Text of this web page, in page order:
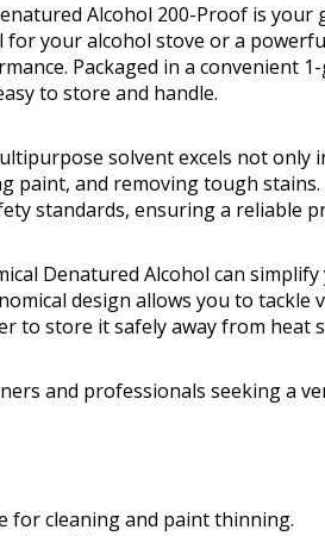
Alcohol 200-Proof is
for your alcohol stove or a
Packaged in a convenient
to store and handle.
solvent excels not only
paint, and removing tough stains.
standards, ensuring a reliable
Denatured Alcohol can
design allows you to
to store it safely away from heat
and professionals seeking a
for cleaning and paint thinning.